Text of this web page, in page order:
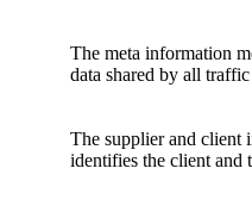
The meta information
data shared by all
The supplier and client
identifies the client and